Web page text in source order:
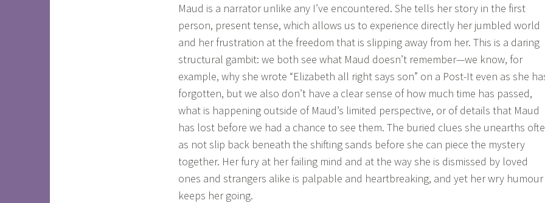
Maud is a narrator unlike any I’ve encountered. She tells her story in the first
person, present tense, which allows us to experience directly her jumbled world
and her frustration at the freedom that is slipping away from her. This is a daring
structural gambit: we both see what Maud doesn’t remember—we know, for
example, why she wrote “Elizabeth all right says son” on a Post-It even as she
forgotten, but we also don’t have a clear sense of how much time has passed,
what is happening outside of Maud’s limited perspective, or of details that Maud
has lost before we had a chance to see them. The buried clues she unearths
as not slip back beneath the shifting sands before she can piece the mystery
together. Her fury at her failing mind and at the way she is dismissed by loved
ones and strangers alike is palpable and heartbreaking, and yet her wry humour
keeps her going.